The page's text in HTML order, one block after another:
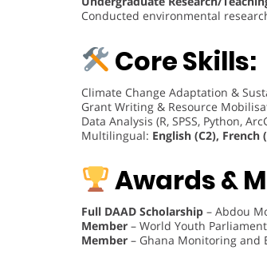
Conducted environmental
Core Skills:
Climate Change Adaptation &
Grant Writing & Resource
Data Analysis (R, SPSS, Python,
Multilingual: English (C2), French
Awards &
Full DAAD Scholarship – Abdou
Member – World Youth
Member – Ghana Monitoring and